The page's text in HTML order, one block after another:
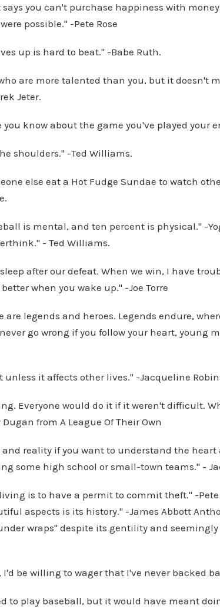
you can't purchase happiness with
possible." -Pete Rose
up is hard to beat." -Babe Ruth.
are more talented than you, but it doesn't
Jeter.
know about the game you've played your
shoulders." -Ted Williams.
else eat a Hot Fudge Sundae to watch
is mental, and ten percent is physical." -
- Ted Williams.
after our defeat. When we win, I have
when you wake up." -Joe Torre
are legends and heroes. Legends endure,
go wrong if you follow your heart, young
it affects other lives." -Jacqueline
Everyone would do it if it weren't difficult.
from A League Of Their Own
and reality if you want to understand the
some high school or small-town teams." -
is to have a permit to commit theft." -Pete
aspects is its history." -James Abbott
wraps" despite its gentility and
be willing to wager that I've never backed
to play baseball, but it would have meant